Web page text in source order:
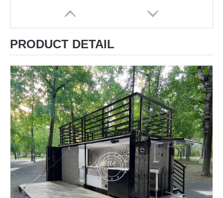
Mobile Container Restaurant with Canopy | ZZKNOWN Custom Food Trucks Custom Shipping Container Restaurants | ZZKNOWN Modular Food Trucks & Kitchens
PRODUCT DETAIL